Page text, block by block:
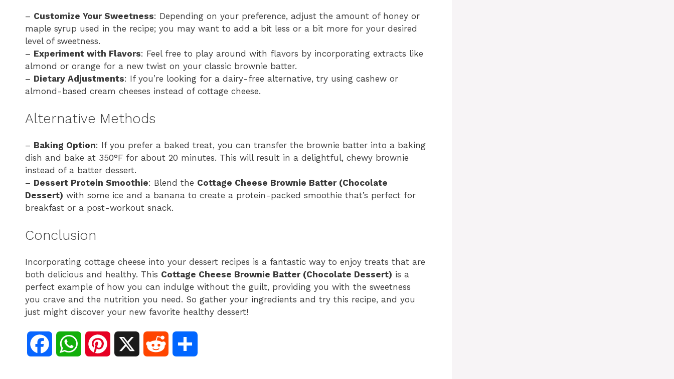
– Customize Your Sweetness: Depending on your preference, adjust the amount of honey or
maple syrup used in the recipe; you may want to add a bit less or a bit more for your desired
level of sweetness.
– Experiment with Flavors: Feel free to play around with flavors by incorporating extracts like
almond or orange for a new twist on your classic brownie batter.
– Dietary Adjustments: If you’re looking for a dairy-free alternative, try using cashew or
almond-based cream cheeses instead of cottage cheese.
Alternative Methods
– Baking Option: If you prefer a baked treat, you can transfer the brownie batter into a baking
dish and bake at 350°F for about 20 minutes. This will result in a delightful, chewy brownie
instead of a batter dessert.
– Dessert Protein Smoothie: Blend the Cottage Cheese Brownie Batter (Chocolate
Dessert) with some ice and a banana to create a protein-packed smoothie that’s perfect for
breakfast or a post-workout snack.
Conclusion
Incorporating cottage cheese into your dessert recipes is a fantastic way to enjoy treats that are
both delicious and healthy. This Cottage Cheese Brownie Batter (Chocolate Dessert) is a
perfect example of how you can indulge without the guilt, providing you with the sweetness
you crave and the nutrition you need. So gather your ingredients and try this recipe, and you
just might discover your new favorite healthy dessert!
W